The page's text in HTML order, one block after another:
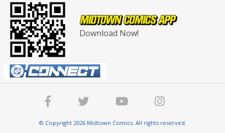
Download Now!
© Copyright 2026 Midtown Comics. All rights reserved.